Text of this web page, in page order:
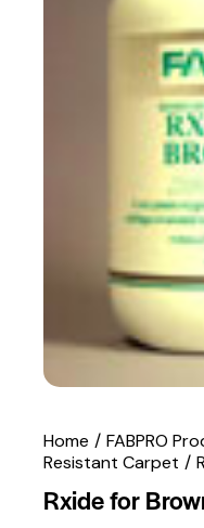
Home FABPRO
Resistant Carpet
Rxide for